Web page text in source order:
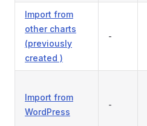
Import from
other charts
(previously
created )
-
Import from
WordPress
-